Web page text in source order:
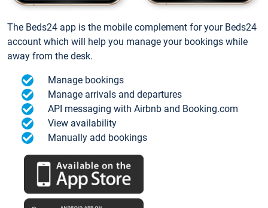
The Beds24 app is the mobile complement for your Beds24
account which will help you manage your bookings while
away from the desk.
Manage bookings
Manage arrivals and departures
API messaging with Airbnb and Booking.com
View availability
Manually add bookings